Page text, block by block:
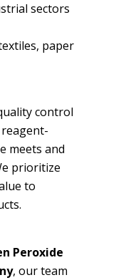
sectors
paper
control
meets and
prioritize
to
Peroxide
, our team